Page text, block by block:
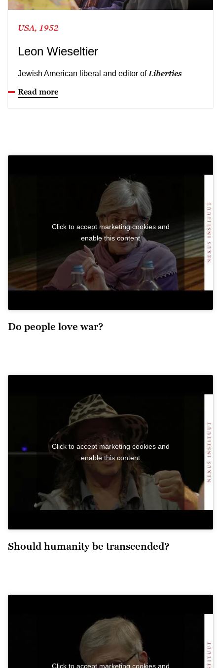
USA, 1952
Leon Wieseltier
Jewish American liberal and editor of Liberties
Read more
Click to accept marketing cookies and
enable this content
Do people love war?
Click to accept marketing cookies and
enable this content
Should humanity be transcended?
Click to accept marketing cookies and